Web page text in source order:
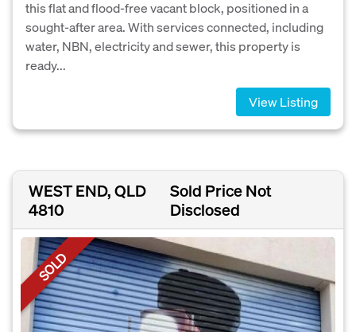
this flat and flood-free vacant block, positioned in a
sought-after area. With services connected, including
water, NBN, electricity and sewer, this property is
ready...
View Listing
WEST END, QLD
4810
Sold Price Not
Disclosed
SOLD